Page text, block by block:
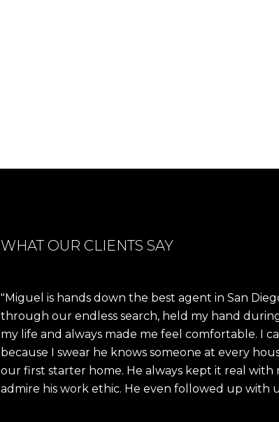
WHAT OUR CLIENTS SAY
Miguel is hands down the best agent in San
through our endless search, held my hand
my life and always made me feel comfortable. I
because I swear he knows someone at every
our first starter home. He always kept it real with
admire his work ethic. He even followed up with